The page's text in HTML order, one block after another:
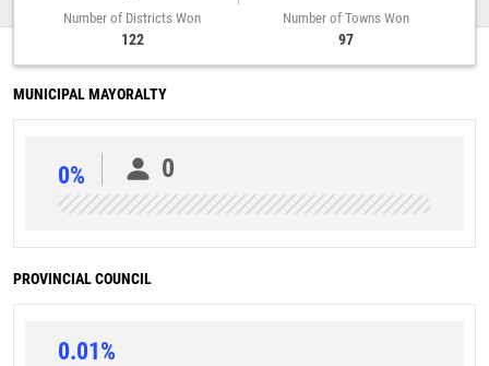
Number of Districts Won
122
Number of Towns Won
97
MUNICIPAL MAYORALTY
0% 0
PROVINCIAL COUNCIL
0.01%